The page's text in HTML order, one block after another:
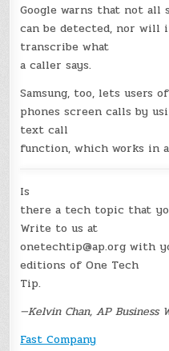
Google warns that not all
can be detected, nor will
transcribe what
a caller says.
Samsung, too, lets users
phones screen calls by
text call
function, which works in
Is
there a tech topic that
Write to us at
onetechtip@ap.org with
editions of One Tech
Tip.
—Kelvin Chan, AP Business
Fast Company